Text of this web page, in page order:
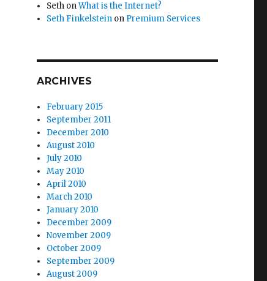
Seth onWhat is the Internet?
Seth Finkelstein on Premium Services
ARCHIVES
February 2015
September 2011
December 2010
August 2010
July 2010
May 2010
April 2010
March 2010
January 2010
December 2009
November 2009
October 2009
September 2009
August 2009